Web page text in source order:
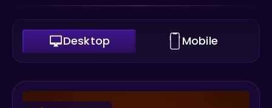
Desktop Mobile